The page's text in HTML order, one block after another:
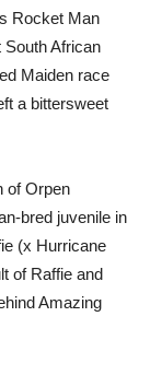
Rocket Man
African
Maiden race
a bittersweet
of Orpen
bred juvenile in
(x Hurricane
of Raffie and
Amazing